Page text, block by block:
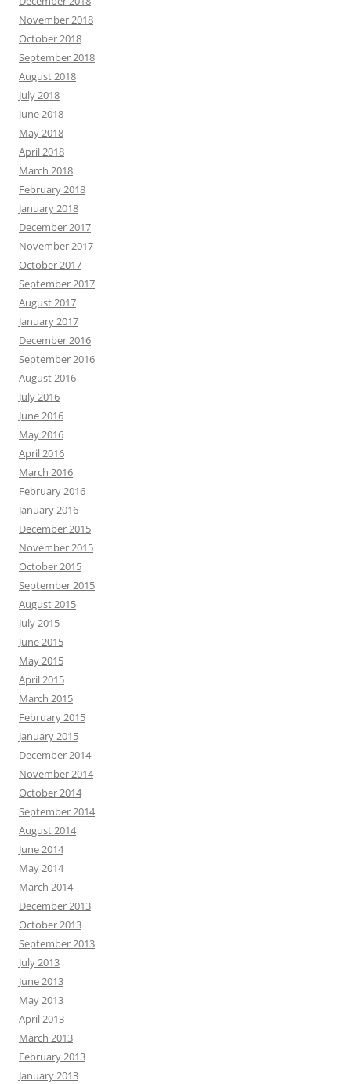
November 2018
October 2018
September 2018
August 2018
July 2018
June 2018
May 2018
April 2018
March 2018
February 2018
January 2018
December 2017
November 2017
October 2017
September 2017
August 2017
January 2017
December 2016
September 2016
August 2016
July 2016
June 2016
May 2016
April 2016
March 2016
February 2016
January 2016
December 2015
November 2015
October 2015
September 2015
August 2015
July 2015
June 2015
May 2015
April 2015
March 2015
February 2015
January 2015
December 2014
November 2014
October 2014
September 2014
August 2014
June 2014
May 2014
March 2014
December 2013
October 2013
September 2013
July 2013
June 2013
May 2013
April 2013
March 2013
February 2013
January 2013